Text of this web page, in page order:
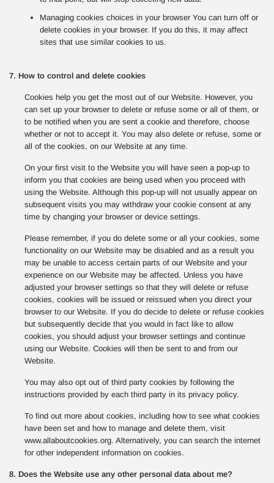
Managing cookies choices in your browser You can turn off or
delete cookies in your browser. If you do this, it may affect
sites that use similar cookies to us.
7. How to control and delete cookies
Cookies help you get the most out of our Website. However, you
can set up your browser to delete or refuse some or all of them, or
to be notified when you are sent a cookie and therefore, choose
whether or not to accept it. You may also delete or refuse, some or
all of the cookies, on our Website at any time.
On your first visit to the Website you will have seen a pop-up to
inform you that cookies are being used when you proceed with
using the Website. Although this pop-up will not usually appear on
subsequent visits you may withdraw your cookie consent at any
time by changing your browser or device settings.
Please remember, if you do delete some or all your cookies, some
functionality on our Website may be disabled and as a result you
may be unable to access certain parts of our Website and your
experience on our Website may be affected. Unless you have
adjusted your browser settings so that they will delete or refuse
cookies, cookies will be issued or reissued when you direct your
browser to our Website. If you do decide to delete or refuse cookies
but subsequently decide that you would in fact like to allow
cookies, you should adjust your browser settings and continue
using our Website. Cookies will then be sent to and from our
Website.
You may also opt out of third party cookies by following the
instructions provided by each third party in its privacy policy.
To find out more about cookies, including how to see what cookies
have been set and how to manage and delete them, visit
www.allaboutcookies.org. Alternatively, you can search the internet
for other independent information on cookies.
8. Does the Website use any other personal data about me?